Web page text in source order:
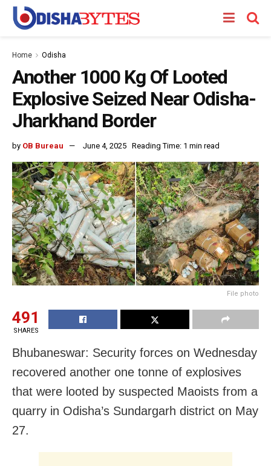
Home Odisha
Another 1000 Kg Of Looted
Explosive Seized Near Odisha-
Jharkhand Border
by OB Bureau June 4, 2025 Reading Time: 1 min read
File photo
491
SHARES
Bhubaneswar: Security forces on Wednesday
recovered another one tonne of explosives
that were looted by suspected Maoists from a
quarry in Odisha’s Sundargarh district on May
27.